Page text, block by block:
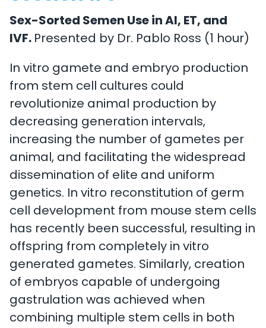
Sex-Sorted Semen Use in AI, ET, and
IVF. Presented by Dr. Pablo Ross (1 hour)
In vitro gamete and embryo production
from stem cell cultures could
revolutionize animal production by
decreasing generation intervals,
increasing the number of gametes per
animal, and facilitating the widespread
dissemination of elite and uniform
genetics. In vitro reconstitution of germ
cell development from mouse stem cells
has recently been successful, resulting in
offspring from completely in vitro
generated gametes. Similarly, creation
of embryos capable of undergoing
gastrulation was achieved when
combining multiple stem cells in both